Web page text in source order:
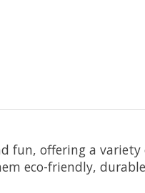
fun, offering a
eco-friendly,